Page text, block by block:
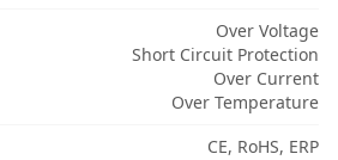
Over Voltage
Short Circuit Protection
Over Current
Over Temperature
CE, RoHS, ERP